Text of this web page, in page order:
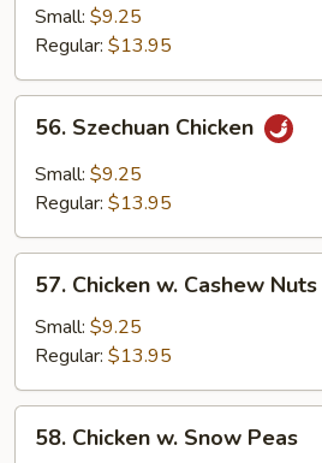
Chicken
Small: $9.25
Regular: $13.95
Szechuan
Chicken
56. Szechuan Chicken
Small: $9.25
Regular: $13.95
Chicken
Cashew
Nuts
57. Chicken w. Cashew Nuts
Small: $9.25
Regular: $13.95
Chicken
58. Chicken w. Snow Peas